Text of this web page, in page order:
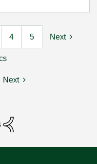
4 5 Next
Next